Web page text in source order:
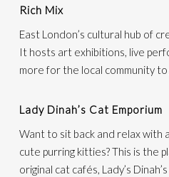
Rich Mix
East London’s cultural hub of
It hosts art exhibitions, live
more for the local community
Lady Dinah’s Cat Emporium
Want to sit back and relax with
cute purring kitties? This is the
original cat cafés, Lady’s